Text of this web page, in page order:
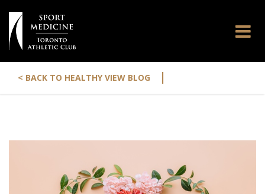
< BACK TO HEALTHY VIEW BLOG |